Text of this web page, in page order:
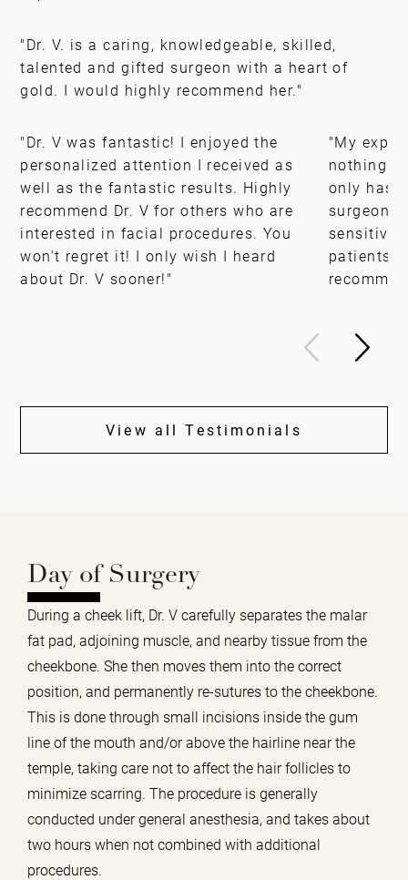
"Dr. V. is a caring, knowledgeable, skilled,
talented and gifted surgeon with a heart of
gold. I would highly recommend her."
"Dr. V was fantastic! I enjoyed the
personalized attention I received as
well as the fantastic results. Highly
recommend Dr. V for others who are
interested in facial procedures. You
won't regret it! I only wish I heard
about Dr. V sooner!"
"My
nothing
only has
surgeon,
patients.
View all Testimonials
Day of Surgery
During a cheek lift, Dr. V carefully separates the malar
fat pad, adjoining muscle, and nearby tissue from the
cheekbone. She then moves them into the correct
position, and permanently re-sutures to the cheekbone.
This is done through small incisions inside the gum
line of the mouth and/or above the hairline near the
temple, taking care not to affect the hair follicles to
minimize scarring. The procedure is generally
conducted under general anesthesia, and takes about
two hours when not combined with additional
procedures.